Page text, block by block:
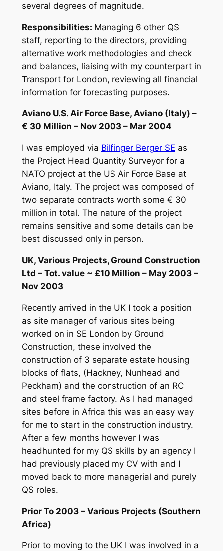
several degrees of magnitude.
Responsibilities: Managing 6 other QS
staff, reporting to the directors, providing
alternative work methodologies and check
and balances, liaising with my counterpart in
Transport for London, reviewing all financial
information for forecasting purposes.
Aviano U.S. Air Force Base, Aviano (Italy) –
€ 30 Million – Nov 2003 – Mar 2004
I was employed via Bilfinger Berger SE as
the Project Head Quantity Surveyor for a
NATO project at the US Air Force Base at
Aviano, Italy. The project was composed of
two separate contracts worth some € 30
million in total. The nature of the project
remains sensitive and some details can be
best discussed only in person.
UK, Various Projects, Ground Construction
Ltd – Tot. value ~ £10 Million – May 2003 –
Nov 2003
Recently arrived in the UK I took a position
as site manager of various sites being
worked on in SE London by Ground
Construction, these involved the
construction of 3 separate estate housing
blocks of flats, (Hackney, Nunhead and
Peckham) and the construction of an RC
and steel frame factory. As I had managed
sites before in Africa this was an easy way
for me to start in the construction industry.
After a few months however I was
headhunted for my QS skills by an agency I
had previously placed my CV with and I
moved back to more managerial and purely
QS roles.
Prior To 2003 – Various Projects (Southern
Africa)
Prior to moving to the UK I was involved in a